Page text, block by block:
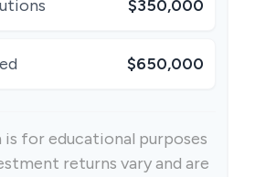
$350,000
$650,000
for educational purposes
returns vary and are